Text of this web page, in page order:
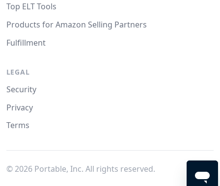
Top ELT Tools
Products for Amazon Selling Partners
Fulfillment
LEGAL
Security
Privacy
Terms
© 2026Portable, Inc. All rights reserved.